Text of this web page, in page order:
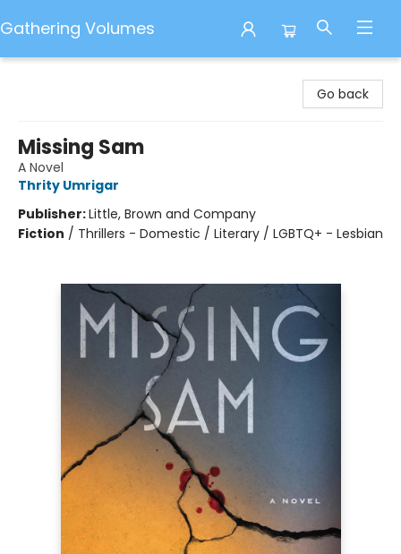
Gathering Volumes
Go back
Missing Sam
A Novel
Thrity Umrigar
Publisher:Little, Brown and Company
Fiction / Thrillers - Domestic / Literary / LGBTQ+ - Lesbian